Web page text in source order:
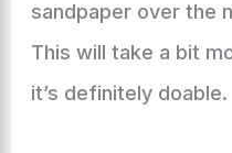
sandpaper over the
This will take a bit
it’s definitely doable.